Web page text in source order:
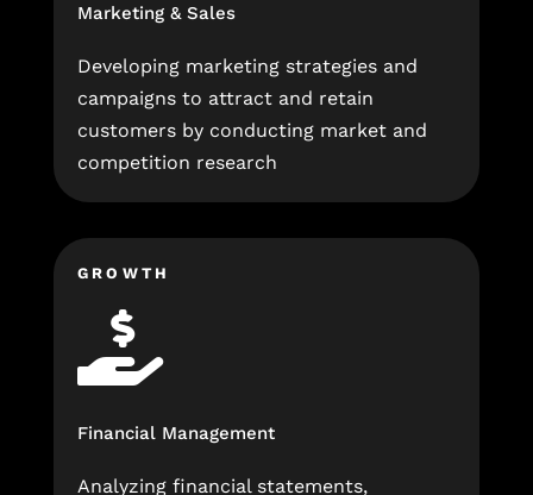
Marketing & Sales
Developing marketing strategies and
campaigns to attract and retain
customers by conducting market and
competition research
GROWTH

Financial Management
Analyzing financial statements,